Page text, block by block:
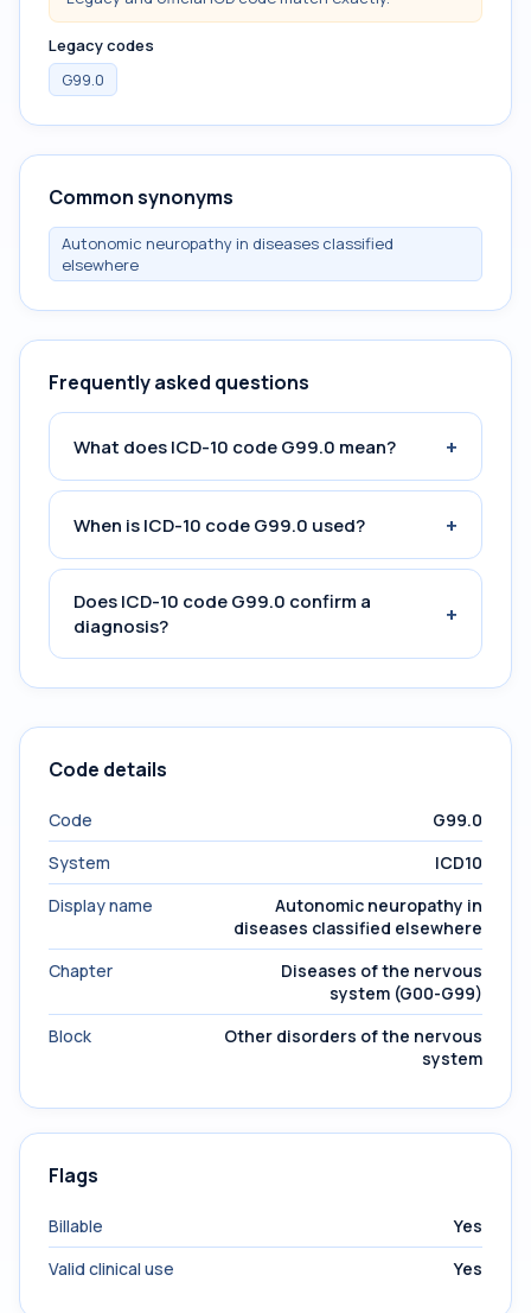
Legacy codes
G99.0
Common synonyms
Autonomic neuropathy in diseases classified
elsewhere
Frequently asked questions
What does ICD-10 code G99.0 mean? +
When is ICD-10 code G99.0 used? +
Does ICD-10 code G99.0 confirm a
diagnosis?
+
Code details
Code
G99.0
System
ICD10
Display name
Autonomic neuropathy in
diseases classified elsewhere
Chapter
Diseases of the nervous
system (G00-G99)
Block
Other disorders of the nervous
system
Flags
Billable
Yes
Valid clinical use
Yes